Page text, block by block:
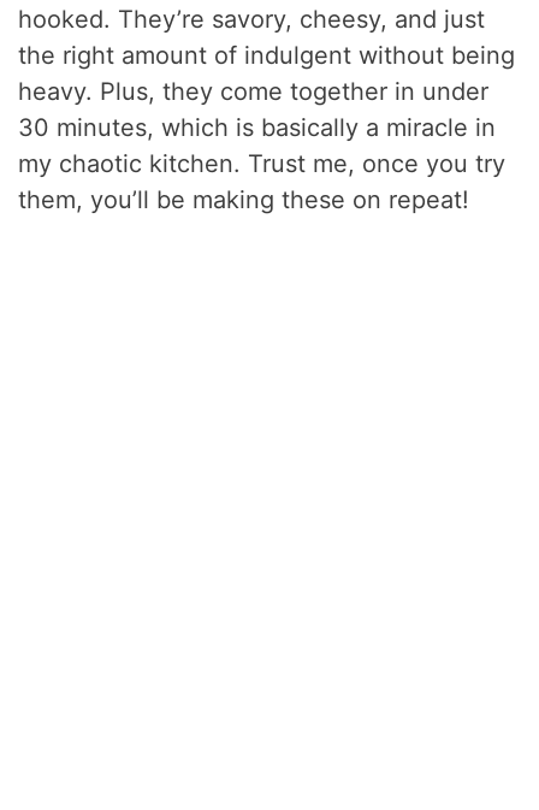
hooked. They’re savory, cheesy, and just
the right amount of indulgent without being
heavy. Plus, they come together in under
30 minutes, which is basically a miracle in
my chaotic kitchen. Trust me, once you try
them, you’ll be making these on repeat!